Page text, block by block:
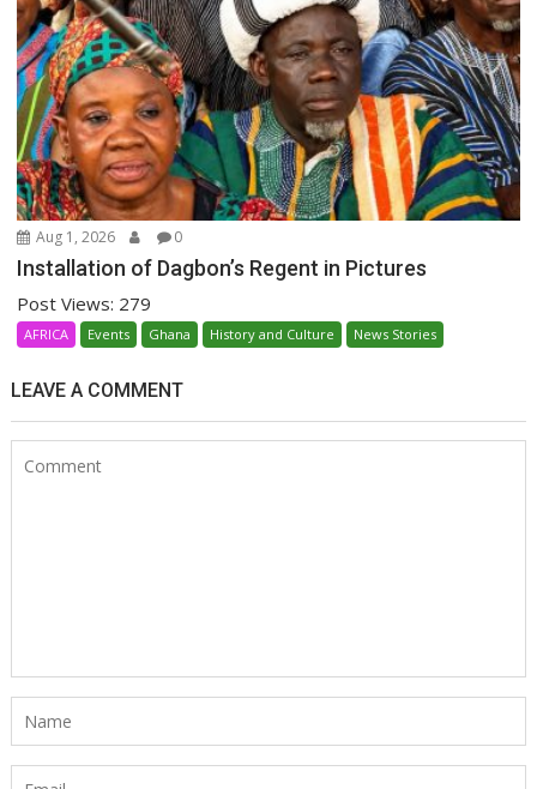
Aug 1, 2026 0
Installation of Dagbon’s Regent in Pictures
Post Views: 279
AFRICA Events Ghana History and Culture News Stories
LEAVE A COMMENT